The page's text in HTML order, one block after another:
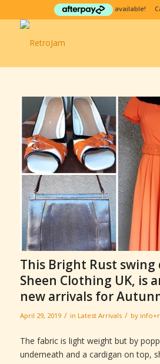
available!
This Bright Rust swing
Sheen Clothing UK, is
new arrivals for
April 29, 2019 / in Latest Arrivals / by
The fabric is light weight but by
underneath and a cardigan on top,